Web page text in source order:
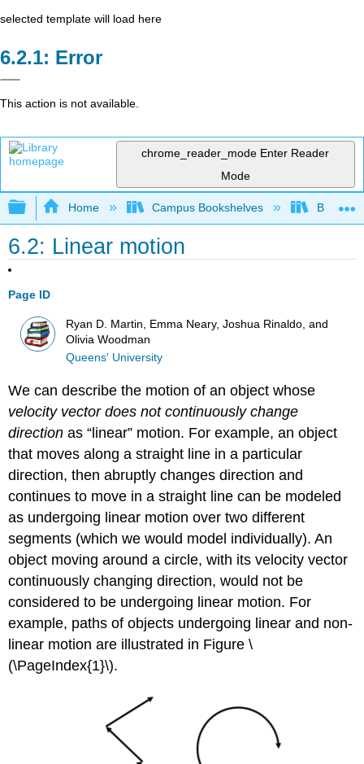
selected template will load here
Error
This action is not available.
chrome_reader_mode Enter Reader
Mode
Expand/collapse global hierarchy
Home Campus Bookshelves Berea
6.2: Linear motion
Page ID
Ryan D. Martin, Emma Neary, Joshua Rinaldo, and
Olivia Woodman
Queens' University
We can describe the motion of an object whose
velocity vector does not continuously change
direction as “linear” motion. For example, an object
that moves along a straight line in a particular
direction, then abruptly changes direction and
continues to move in a straight line can be modeled
as undergoing linear motion over two different
segments (which we would model individually). An
object moving around a circle, with its velocity vector
continuously changing direction, would not be
considered to be undergoing linear motion. For
example, paths of objects undergoing linear and non-
linear motion are illustrated in Figure \
(\PageIndex{1}\).